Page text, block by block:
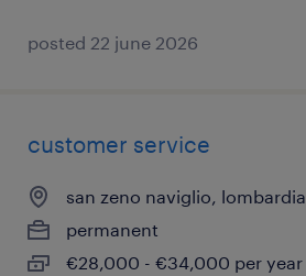
posted 22 june 2026
customer service
san zeno naviglio, lombardia
permanent
€28,000 - €34,000 per year